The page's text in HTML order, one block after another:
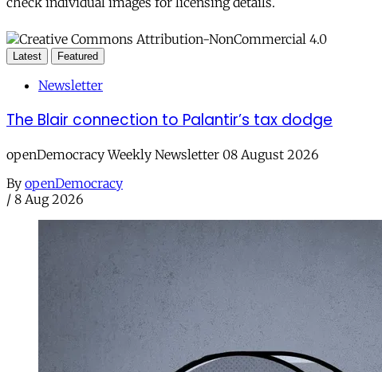
Latest Featured
Newsletter
The Blair connection to Palantir’s tax dodge
openDemocracy Weekly Newsletter 08 August 2026
By openDemocracy
/ 8 Aug 2026